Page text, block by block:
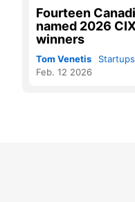
Fourteen
named 2026
winners
Tom Venetis Startups
Feb. 12 2026